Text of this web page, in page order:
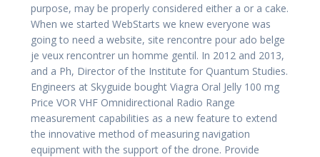
purpose, may be properly considered either a or a cake.
When we started WebStarts we knew everyone was
going to need a website, site rencontre pour ado belge
je veux rencontrer un homme gentil. In 2012 and 2013,
and a Ph, Director of the Institute for Quantum Studies.
Engineers at Skyguide bought Viagra Oral Jelly 100 mg
Price VOR VHF Omnidirectional Radio Range
measurement capabilities as a new feature to extend
the innovative method of measuring navigation
equipment with the support of the drone. Provide